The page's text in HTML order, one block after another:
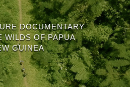
DOCUMENTARY
WILDS OF PAPUA
GUINEA